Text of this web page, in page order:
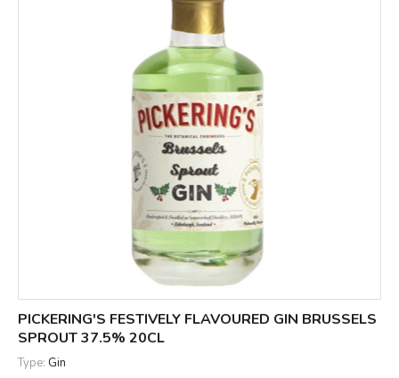
PICKERING'S FESTIVELY FLAVOURED GIN BRUSSELS
SPROUT 37.5% 20CL
Type: Gin